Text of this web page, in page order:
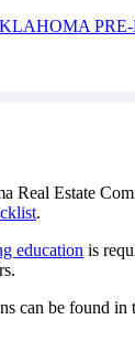
Real Estate
.
education is
can be found in